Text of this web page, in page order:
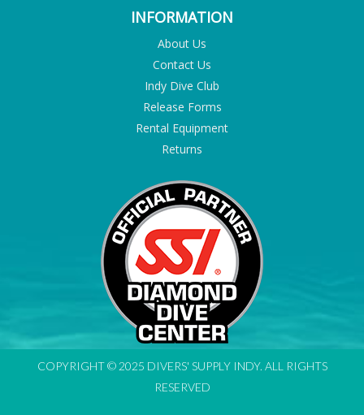
INFORMATION
About Us
Contact Us
Indy Dive Club
Release Forms
Rental Equipment
Returns
COPYRIGHT © 2025 DIVERS' SUPPLY INDY. ALL RIGHTS
RESERVED